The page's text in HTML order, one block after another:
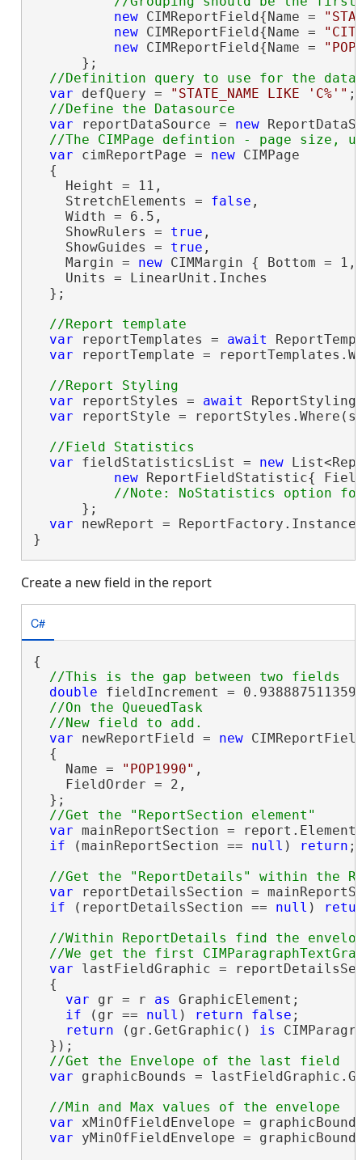
new CIMReportField{Name =
new CIMReportField{Name =
new CIMReportField{Name =
      };
var defQuery = "STATE_NAME LIKE 'C%'" ;
var reportDataSource = new
var cimReportPage = new CIMPage
  {
    Height = 11,
    StretchElements =
false ,
    Width = 6.5,
    ShowRulers =
true ,
    ShowGuides =
true ,
    Margin =
new CIMMargin { Bottom =
    Units = LinearUnit.Inches
  };
var reportTemplates = await
var reportTemplate =
var reportStyles = await
var reportStyle =
var fieldStatisticsList = new
new ReportFieldStatistic{
      };
var newReport =
}
Create a new field in the report
C#
{
double fieldIncrement =
//On the QueuedTask
var newReportField = new
  {
    Name =
"POP1990" ,
    FieldOrder = 2,
  };
var mainReportSection =
if (mainReportSection == null ) return ;
var reportDetailsSection =
if (reportDetailsSection == null )
//Within ReportDetails find the
var lastFieldGraphic =
  {
var gr = r as GraphicElement;
if (gr == null ) return false ;
return (gr.GetGraphic() is
  });
var graphicBounds =
var xMinOfFieldEnvelope =
var yMinOfFieldEnvelope =